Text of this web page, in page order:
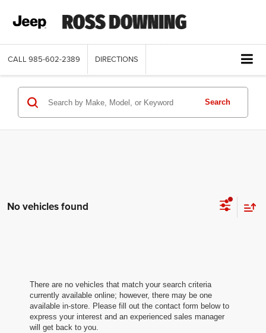
CALL 985-602-2389 DIRECTIONS
Search
No vehicles found
There are no vehicles that match your search criteria
currently available online; however, there may be one
available in-store. Please fill out the contact form below to
express your interest and an experienced sales manager
will get back to you.